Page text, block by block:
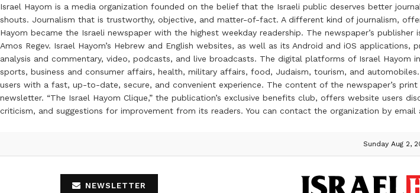
Israel Hayom is a media organization founded on the belief that the Israeli public deserves better
shouts. Journalism that is trustworthy, objective, and matter-of-fact. A different kind of journalism,
Hayom became the Israeli newspaper with the highest weekday readership. The newspaper’s
Amos Regev. Israel Hayom’s Hebrew and English websites, as well as its Android and iOS
analysis and commentary, video, podcasts, and live broadcasts. The digital platforms of Israel
sports, business and consumer affairs, health, military affairs, food, Judaism, tourism, and
users with a fast, up-to-date, secure, and convenient experience. The content of the newspaper’s
newsletter. “The Israel Hayom Clique,” the publication’s exclusive benefits club, offers website users
criticism, and suggestions for improvement from its readers. You can contact the organization by email
Sunday Aug 2,
NEWSLETTER